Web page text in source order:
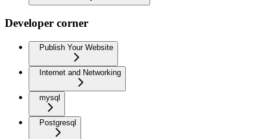
Developer corner
Publish Your Website
Internet and Networking
mysql
Postgresql